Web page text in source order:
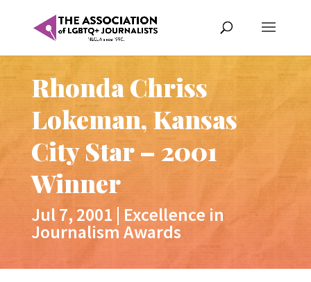
Rhonda Chriss
Lokeman, Kansas
City Star – 2001
Winner
Jul 7, 2001 | Excellence in
Journalism Awards